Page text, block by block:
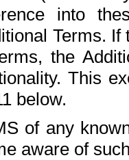
into
Terms.
the
This
below.
of any
aware of